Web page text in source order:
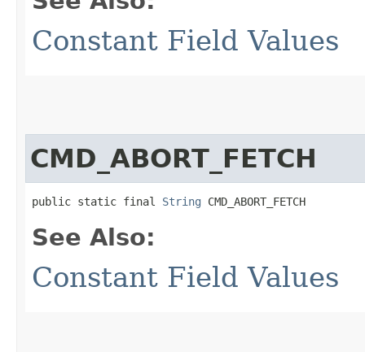
Constant Field Values
CMD_ABORT_FETCH
public static final String CMD_ABORT_FETCH
See Also:
Constant Field Values